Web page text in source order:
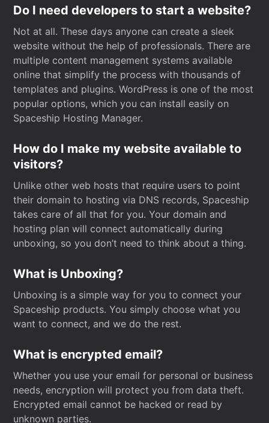
Do I need developers to start a website?
Not at all. These days anyone can create a sleek
website without the help of professionals. There are
multiple content management systems available
online that simplify the process with thousands of
templates and plugins. WordPress is one of the most
popular options, which you can install easily on
Spaceship Hosting Manager.
How do I make my website available to
visitors?
Unlike other web hosts that require users to point
their domain to hosting via DNS records, Spaceship
takes care of all that for you. Your domain and
hosting plan will connect automatically during
unboxing, so you don’t need to think about a thing.
What is Unboxing?
Unboxing is a simple way for you to connect your
Spaceship products. You simply choose what you
want to connect, and we do the rest.
What is encrypted email?
Whether you use your email for personal or business
needs, encryption will protect you from data theft.
Encrypted email cannot be hacked or read by
unknown parties.